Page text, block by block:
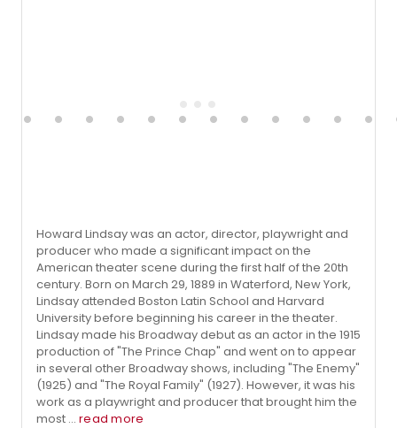
Howard Lindsay was an actor, director, playwright and
producer who made a significant impact on the
American theater scene during the first half of the 20th
century. Born on March 29, 1889 in Waterford, New York,
Lindsay attended Boston Latin School and Harvard
University before beginning his career in the theater.
Lindsay made his Broadway debut as an actor in the 1915
production of "The Prince Chap" and went on to appear
in several other Broadway shows, including "The Enemy"
(1925) and "The Royal Family" (1927). However, it was his
work as a playwright and producer that brought him the
most ... read more